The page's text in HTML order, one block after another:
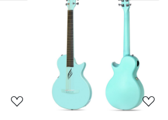
Loading...